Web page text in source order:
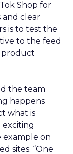
Shop for
and clear
is to test the
to the feed
product
the team
happens
what is
exciting
example on
sites. “One